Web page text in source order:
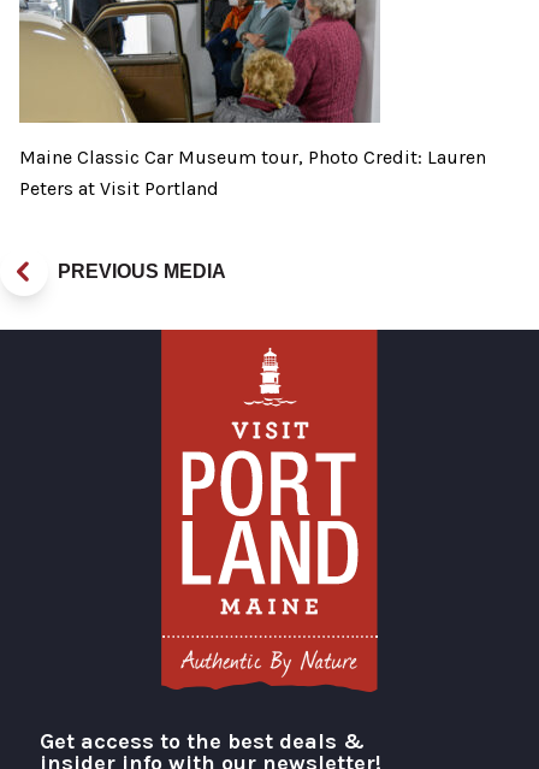
Maine Classic Car Museum tour, Photo Credit: Lauren
Peters at Visit Portland
PREVIOUS MEDIA
Visit Portland
Get access to the best deals &
insider info with our newsletter!